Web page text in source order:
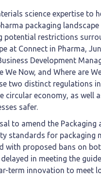
science expertise to
packaging
potential restrictions
at Connect in Pharma,
Development
We Now, and Where are
two distinct regulations
economy, as well
safer.
to amend the Packaging
standards for packaging
with proposed bans on
in meeting the
term innovation to meet